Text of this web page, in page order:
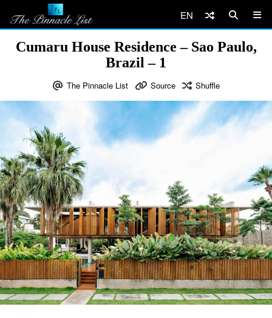
EN
Cumaru House Residence – Sao Paulo,
Brazil – 1
The Pinnacle List Source Shuffle